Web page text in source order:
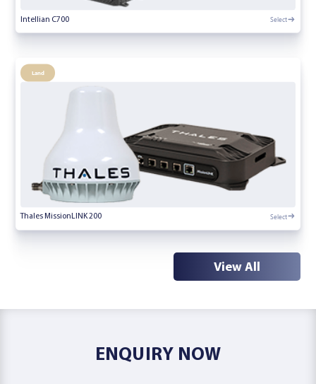
Intellian C700 Select
Land
Thales MissionLINK 200 Select
View All
ENQUIRY NOW